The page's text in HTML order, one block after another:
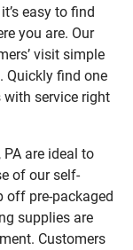
easy to find
you are. Our
visit simple
Quickly find one
service right
PA are ideal to
of our self-
off pre-packaged
supplies are
Customers